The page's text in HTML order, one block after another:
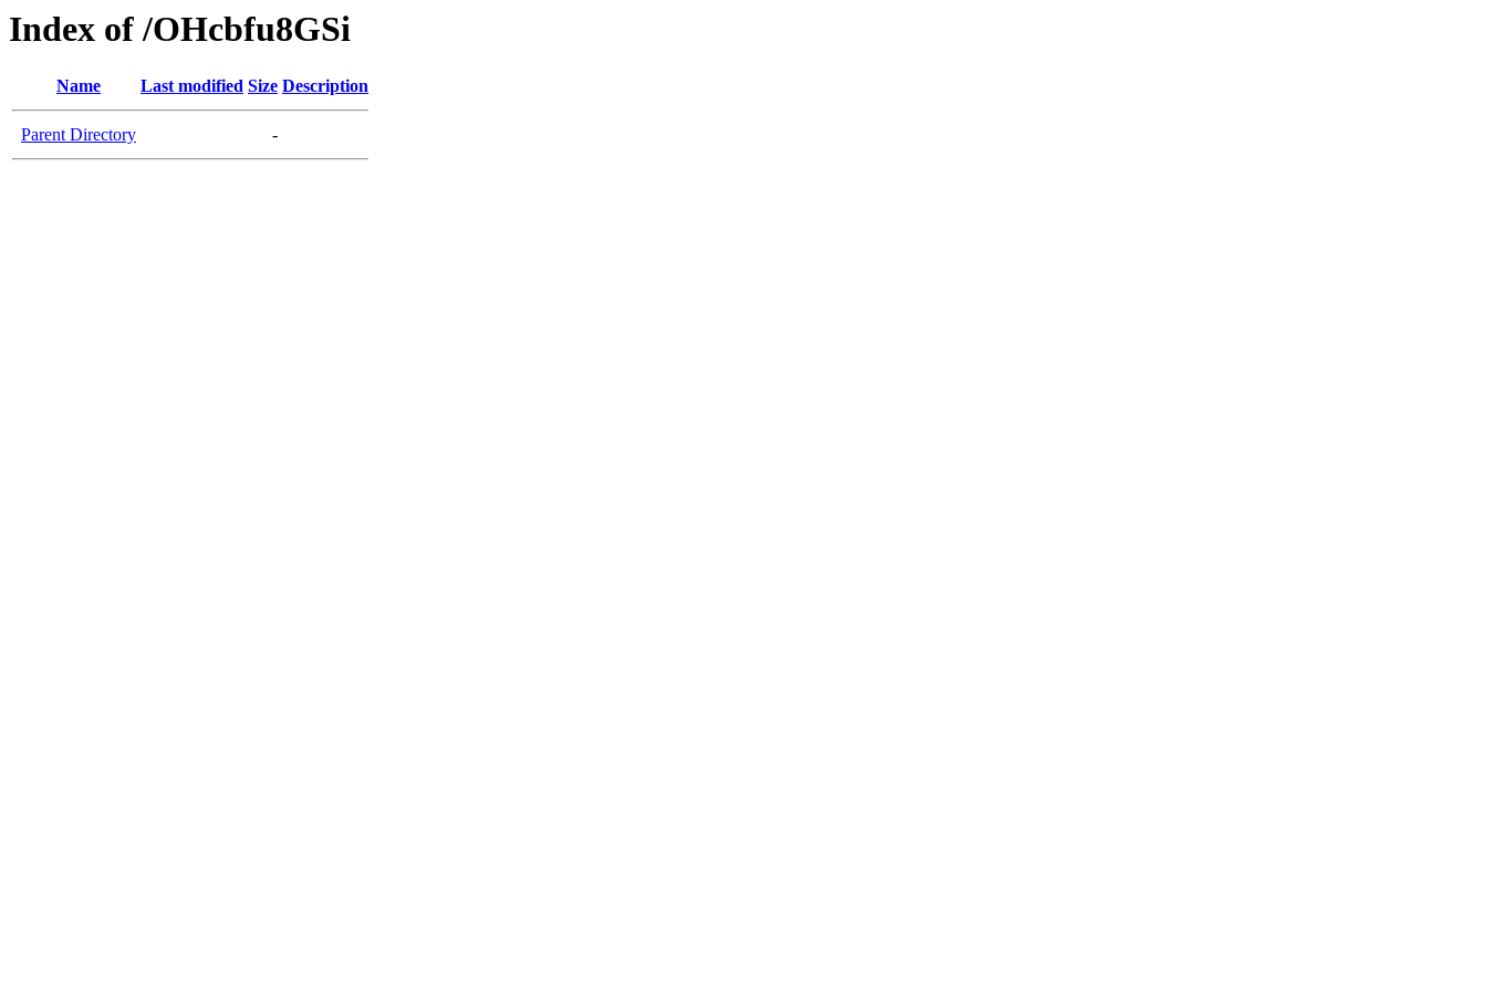
Index of /OHcbfu8GSi
Name Last modified Size Description
Parent Directory -